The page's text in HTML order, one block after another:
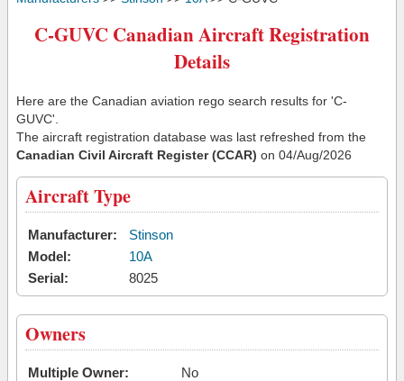
C-GUVC Canadian Aircraft Registration
Details
Here are the Canadian aviation rego search results for 'C-
GUVC'.
The aircraft registration database was last refreshed from the
Canadian Civil Aircraft Register (CCAR) on 04/Aug/2026
Aircraft Type
Manufacturer:
Stinson
Model:
10A
Serial:
8025
Owners
Multiple Owner:
No